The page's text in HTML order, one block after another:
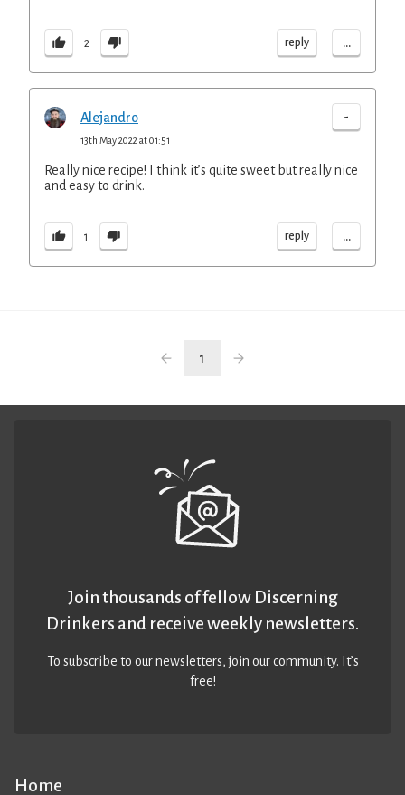
2 reply ...
Alejandro -
13th May 2022 at 01:51
Really nice recipe! I think it’s quite sweet but really nice
and easy to drink.
1 reply ...
1
Home
Join thousands of fellow Discerning
Drinkers and receive weekly newsletters.
To subscribe to our newsletters,join our community. It’s
free!